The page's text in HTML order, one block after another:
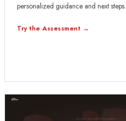
personalized guidance and next steps.
Try the Assessment →